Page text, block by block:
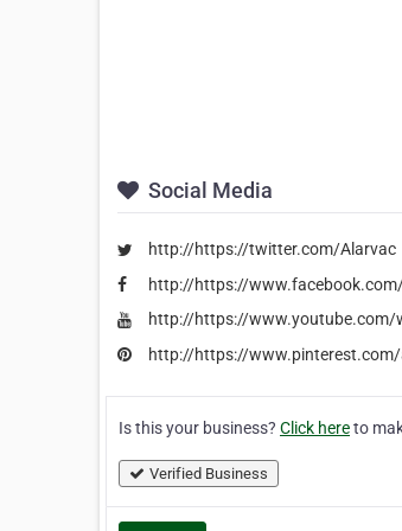
Social Media
http://https://twitter.com/Alarvac
http://https://
http://https://www.youtube.com/
http://https://
Is this your business? Click hereto
Verified Business